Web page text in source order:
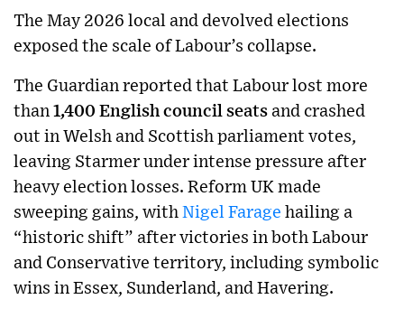
The May 2026 local and devolved elections
exposed the scale of Labour’s collapse.
The Guardian reported that Labour lost more
than 1,400 English council seats and crashed
out in Welsh and Scottish parliament votes,
leaving Starmer under intense pressure after
heavy election losses. Reform UK made
sweeping gains, with Nigel Farage hailing a
“historic shift” after victories in both Labour
and Conservative territory, including symbolic
wins in Essex, Sunderland, and Havering.